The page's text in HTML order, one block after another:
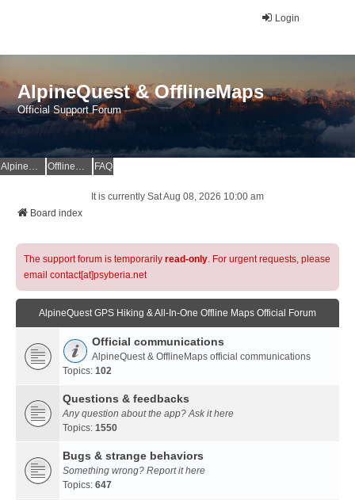
Login
AlpineQuest & OfflineMaps
Official Support Forum
AlpineQuest Website OfflineMaps Website FAQ
It is currently Sat Aug 08, 2026 10:00 am
Board index
The support forum is temporarily read-only. For urgent requests, please
email contact[at]psyberia.net
AlpineQuest GPS Hiking & All-In-One Offline Maps Official Forum
Official communications
AlpineQuest & OfflineMaps official communications
Topics: 102
Questions & feedbacks
Any question about the app? Ask it here
Topics: 1550
Bugs & strange behaviors
Something wrong? Report it here
Topics: 647